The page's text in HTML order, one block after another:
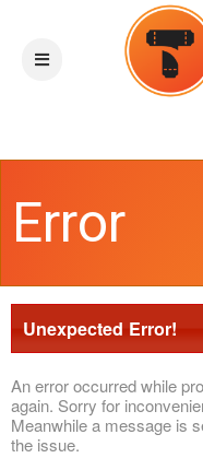
Error
Unexpected Error!
An error occurred while
again. Sorry for
Meanwhile a message is
the issue.